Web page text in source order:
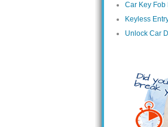
Car Key
Keyless
Unlock Car